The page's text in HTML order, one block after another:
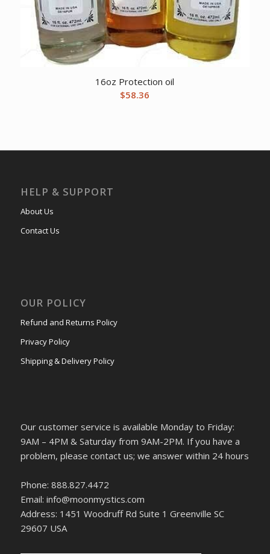
16oz Protection oil
$58.36
HELP & SUPPORT
About Us
Contact Us
OUR POLICY
Refund and Returns Policy
Privacy Policy
Shipping & Delivery Policy
Our customer service is available Monday to Friday:
9AM – 4PM & Saturday from 9AM-2PM. If you have a
problem, please contact us; we answer within 24 hours
Phone: 888.827.4472
Email: info@moonmystics.com
Address: 1451 Woodruff Rd Suite 1 Greenville SC
29607 USA